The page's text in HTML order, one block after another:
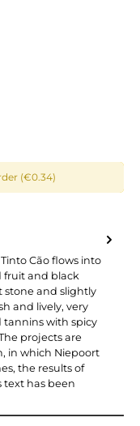
(€0.34)
Cão flows into
fruit and black
stone and slightly
and lively, very
tannins with spicy
projects are
in which Niepoort
the results of
text has been